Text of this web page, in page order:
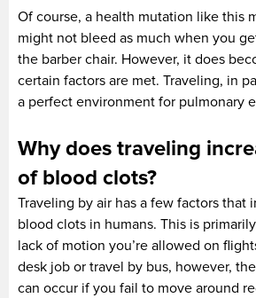
Of course, a health mutation like this
might not bleed as much when you
the barber chair. However, it does
certain factors are met. Traveling, in
a perfect environment for pulmonary
Why does traveling
of blood clots?
Traveling by air has a few factors that
blood clots in humans. This is
lack of motion you’re allowed on
desk job or travel by bus, however,
can occur if you fail to move around